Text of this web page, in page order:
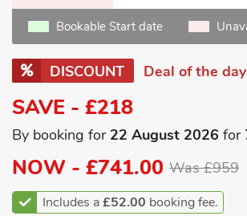
Bookable Start date
DISCOUNT Deal of the
SAVE - £218
By booking for 22 August 2026 for
NOW - £741.00 Was £959
Includes a£52.00 booking fee.